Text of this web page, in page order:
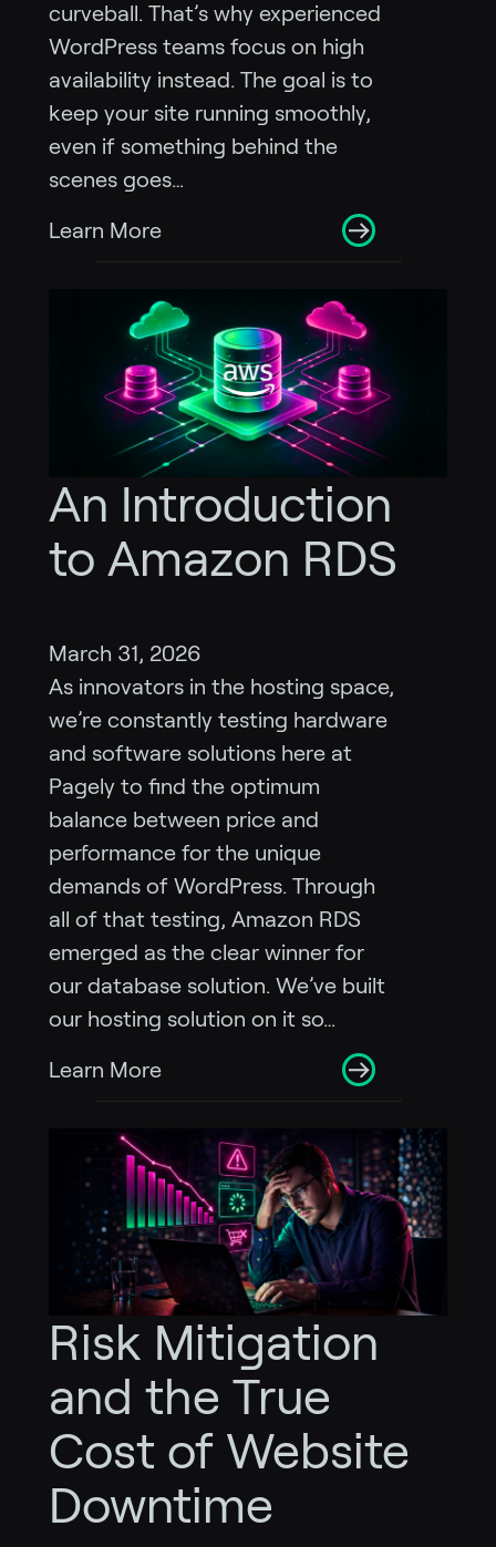
curveball. That’s why experienced
WordPress teams focus on high
availability instead. The goal is to
keep your site running smoothly,
even if something behind the
scenes goes…
Learn More
An Introduction
to Amazon RDS
March 31, 2026
As innovators in the hosting space,
we’re constantly testing hardware
and software solutions here at
Pagely to find the optimum
balance between price and
performance for the unique
demands of WordPress. Through
all of that testing, Amazon RDS
emerged as the clear winner for
our database solution. We’ve built
our hosting solution on it so…
Learn More
Risk Mitigation
and the True
Cost of Website
Downtime